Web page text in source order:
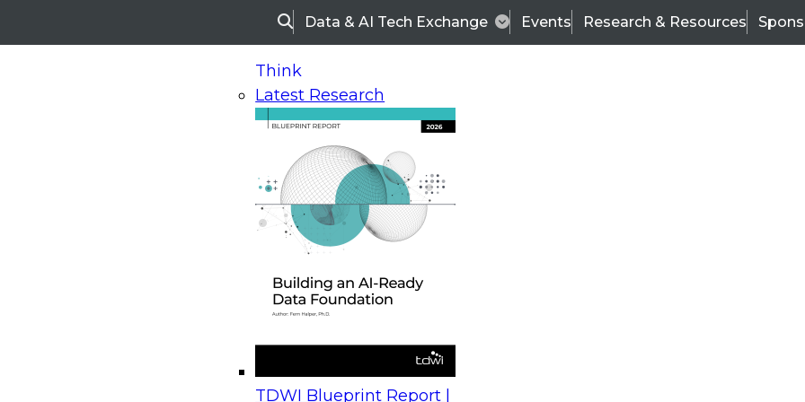
SearchData & AI Tech Exchange Events Research & Resources
Think
Latest Research
TDWI Blueprint Report |
On-Demand Webinars
Upcoming Webinars
Beyond the Contact Center: Turning Every Interaction into